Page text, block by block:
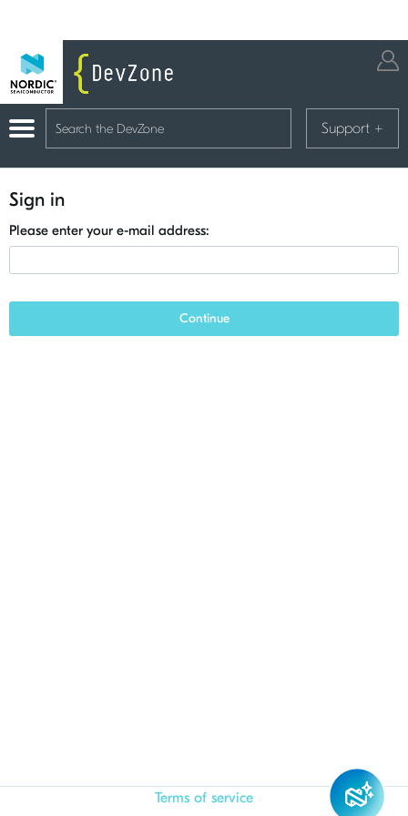
Support +
Sign in
Please enter your e-mail address:
Continue
Terms of service